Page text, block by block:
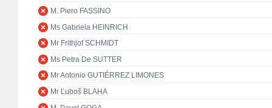
M. Piero FASSINO
Ms Gabriela HEINRICH
Mr Frithjof SCHMIDT
Ms Petra De SUTTER
Mr Antonio GUTIÉRREZ LIMONES
Mr Ľuboš BLAHA